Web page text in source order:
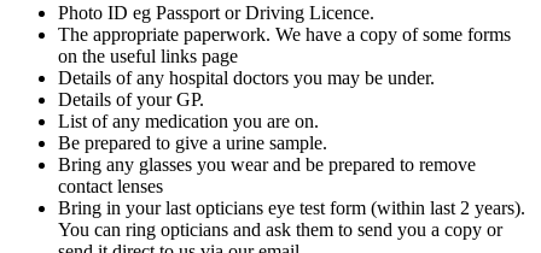
Photo ID eg Passport or Driving Licence.
The appropriate paperwork. We have a copy of some forms
on the useful links page
Details of any hospital doctors you may be under.
Details of your GP.
List of any medication you are on.
Be prepared to give a urine sample.
Bring any glasses you wear and be prepared to remove
contact lenses
Bring in your last opticians eye test form (within last 2 years).
You can ring opticians and ask them to send you a copy or